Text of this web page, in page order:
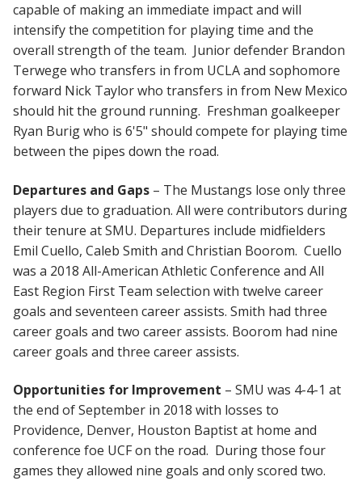
capable of making an immediate impact and will
intensify the competition for playing time and the
overall strength of the team. Junior defender Brandon
Terwege who transfers in from UCLA and sophomore
forward Nick Taylor who transfers in from New Mexico
should hit the ground running. Freshman goalkeeper
Ryan Burig who is 6'5" should compete for playing time
between the pipes down the road.
Departures and Gaps – The Mustangs lose only three
players due to graduation. All were contributors during
their tenure at SMU. Departures include midfielders
Emil Cuello, Caleb Smith and Christian Boorom. Cuello
was a 2018 All-American Athletic Conference and All
East Region First Team selection with twelve career
goals and seventeen career assists. Smith had three
career goals and two career assists. Boorom had nine
career goals and three career assists.
Opportunities for Improvement – SMU was 4-4-1 at
the end of September in 2018 with losses to
Providence, Denver, Houston Baptist at home and
conference foe UCF on the road. During those four
games they allowed nine goals and only scored two.